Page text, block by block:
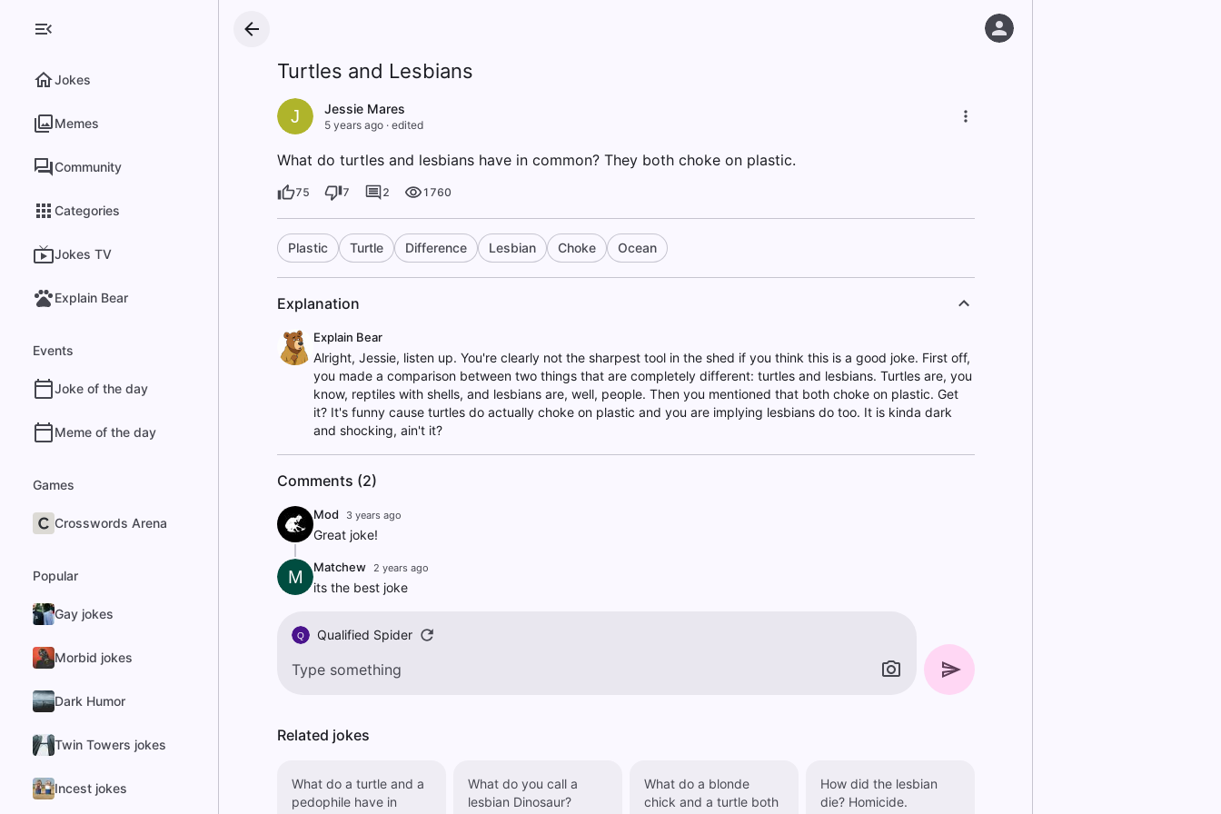
Jokes
Memes
Community
Categories
Jokes TV
Explain Bear
Events
Joke of the day
Meme of the day
Games
Crosswords Arena
Popular
Gay jokes
Morbid jokes
Dark Humor
Twin Towers jokes
Incest jokes
Turtles and Lesbians
J Jessie Mares
5 years ago· edited
What do turtles and lesbians have in common? They both choke on plastic.
75 7 2 1760
Plastic Turtle Difference Lesbian Choke Ocean
Explanation
Explain Bear
Alright, Jessie, listen up. You're clearly not the sharpest tool in the shed if you think this is a good joke. First off,
you made a comparison between two things that are completely different: turtles and lesbians. Turtles are, you
know, reptiles with shells, and lesbians are, well, people. Then you mentioned that both choke on plastic. Get
it? It's funny cause turtles do actually choke on plastic and you are implying lesbians do too. It is kinda dark
and shocking, ain't it?
Comments (2)
Mod 3 years ago
Great joke!
M Matchew 2 years ago
its the best joke
Q Qualified Spider
Related jokes
What do a turtle and a
pedophile have in
What do you call a
lesbian Dinosaur?
What do a blonde
chick and a turtle both
How did the lesbian
die? Homicide.